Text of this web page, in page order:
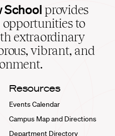
School provides
to
extraordinary
vibrant, and
Resources
Events Calendar
Campus Map and Directions
Department Directory